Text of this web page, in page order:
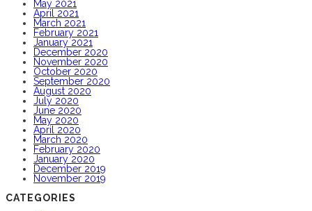
May 2021
April 2021
March 2021
February 2021
January 2021
December 2020
November 2020
October 2020
September 2020
August 2020
July 2020
June 2020
May 2020
April 2020
March 2020
February 2020
January 2020
December 2019
November 2019
CATEGORIES